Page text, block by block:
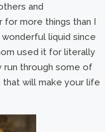
and
for more things than I
liquid since
used it for literally
run through some of
will make your life